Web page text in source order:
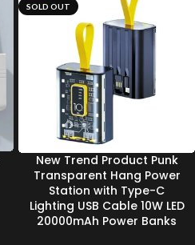
SOLD OUT
New Trend Product Punk
Transparent Hang Power
Station with Type-C
Lighting USB Cable 10W LED
20000mAh Power Banks